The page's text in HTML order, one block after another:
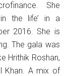
She
the life’ in a
2016. She is
The gala was
Hrithik Roshan,
Khan. A mix of